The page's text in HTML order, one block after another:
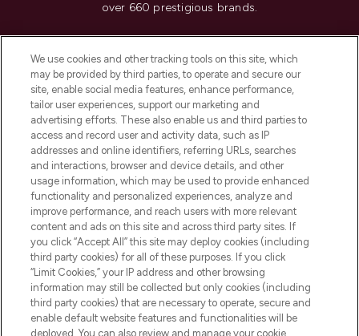
over 660 prestigious brands.
Do Not Sell or Share My Personal
Information
HELP & INFORMATION
COMPANY INFORMATION
ABOUT LOOKFANTASTIC
Pay Securely With
We use cookies and other tracking tools on this site, which
may be provided by third parties, to operate and secure our
site, enable social media features, enhance performance,
tailor user experiences, support our marketing and
advertising efforts. These also enable us and third parties to
access and record user and activity data, such as IP
addresses and online identifiers, referring URLs, searches
and interactions, browser and device details, and other
usage information, which may be used to provide enhanced
functionality and personalized experiences, analyze and
improve performance, and reach users with more relevant
content and ads on this site and across third party sites. If
you click “Accept All” this site may deploy cookies (including
third party cookies) for all of these purposes. If you click
“Limit Cookies,” your IP address and other browsing
information may still be collected but only cookies (including
third party cookies) that are necessary to operate, secure and
enable default website features and functionalities will be
deployed. You can also review and manage your cookie